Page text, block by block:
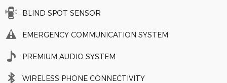
BLIND SPOT SENSOR
EMERGENCY COMMUNICATION SYSTEM
PREMIUM AUDIO SYSTEM
WIRELESS PHONE CONNECTIVITY